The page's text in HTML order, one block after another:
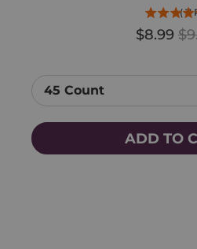
( 11
Sale
$8.99
ADD TO